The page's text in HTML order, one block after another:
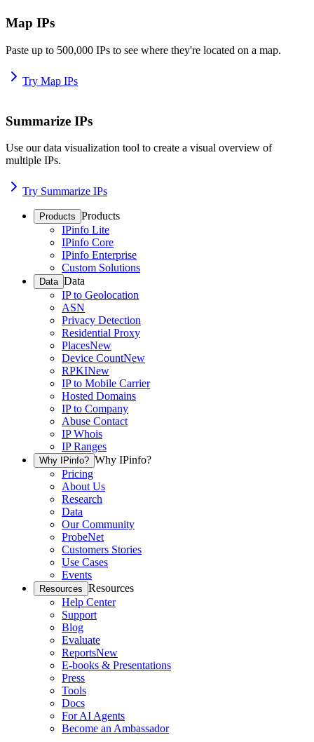
Map IPs
Paste up to 500,000 IPs to see where they're located on a map.
Try Map IPs
Summarize IPs
Use our data visualization tool to create a visual overview of
multiple IPs.
Try Summarize IPs
Products Products
IPinfo Lite
IPinfo Core
IPinfo Enterprise
Custom Solutions
Data Data
IP to Geolocation
ASN
Privacy Detection
Residential Proxy
PlacesNew
Device CountNew
RPKINew
IP to Mobile Carrier
Hosted Domains
IP to Company
Abuse Contact
IP Whois
IP Ranges
Why IPinfo? Why IPinfo?
Pricing
About Us
Research
Data
Our Community
ProbeNet
Customers Stories
Use Cases
Events
Resources Resources
Help Center
Support
Blog
Evaluate
ReportsNew
E-books & Presentations
Press
Tools
Docs
For AI Agents
Become an Ambassador